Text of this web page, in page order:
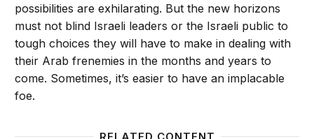
possibilities are exhilarating. But the new horizons
must not blind Israeli leaders or the Israeli public to
tough choices they will have to make in dealing with
their Arab frenemies in the months and years to
come. Sometimes, it’s easier to have an implacable
foe.
RELATED CONTENT